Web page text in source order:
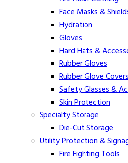
Face Masks &
Hydration
Gloves
Hard Hats &
Rubber Gloves
Rubber Glove Covers
Safety Glasses &
Skin Protection
Specialty Storage
Die-Cut Storage
Utility Protection &
Fire Fighting Tools